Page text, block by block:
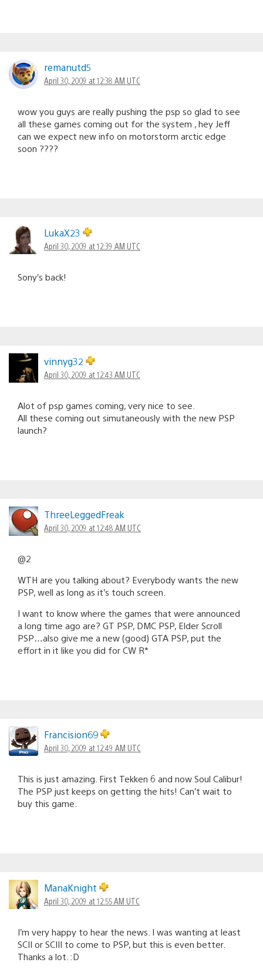
remanutd5
April 30, 2009 at 12:38 AM UTC
wow you guys are really pushing the psp so glad to see
all these games coming out for the system , hey Jeff
can we expect new info on motorstorm arctic edge
soon ????
LukaX23
April 30, 2009 at 12:39 AM UTC
Sony’s back!
vinnyg32
April 30, 2009 at 12:43 AM UTC
Alot of psp games coming, very nice to see.
All these coming out simutaneously with the new PSP
launch?
ThreeLeggedFreak
April 30, 2009 at 12:48 AM UTC
@2
WTH are you talking about? Everybody wants the new
PSP, well as long as it’s touch screen.
I want to know where the games that were announced
a long time ago are? GT PSP, DMC PSP, Elder Scroll
PSP…also give me a new (good) GTA PSP, put the
effort in it like you did for CW R*
Francision69
April 30, 2009 at 12:49 AM UTC
This is just amazing. First Tekken 6 and now Soul Calibur!
The PSP just keeps on getting the hits! Can’t wait to
buy this game.
ManaKnight
April 30, 2009 at 12:55 AM UTC
I’m very happy to hear the news. I was wanting at least
SCII or SCIII to come to PSP, but this is even better.
Thanks a lot. :D